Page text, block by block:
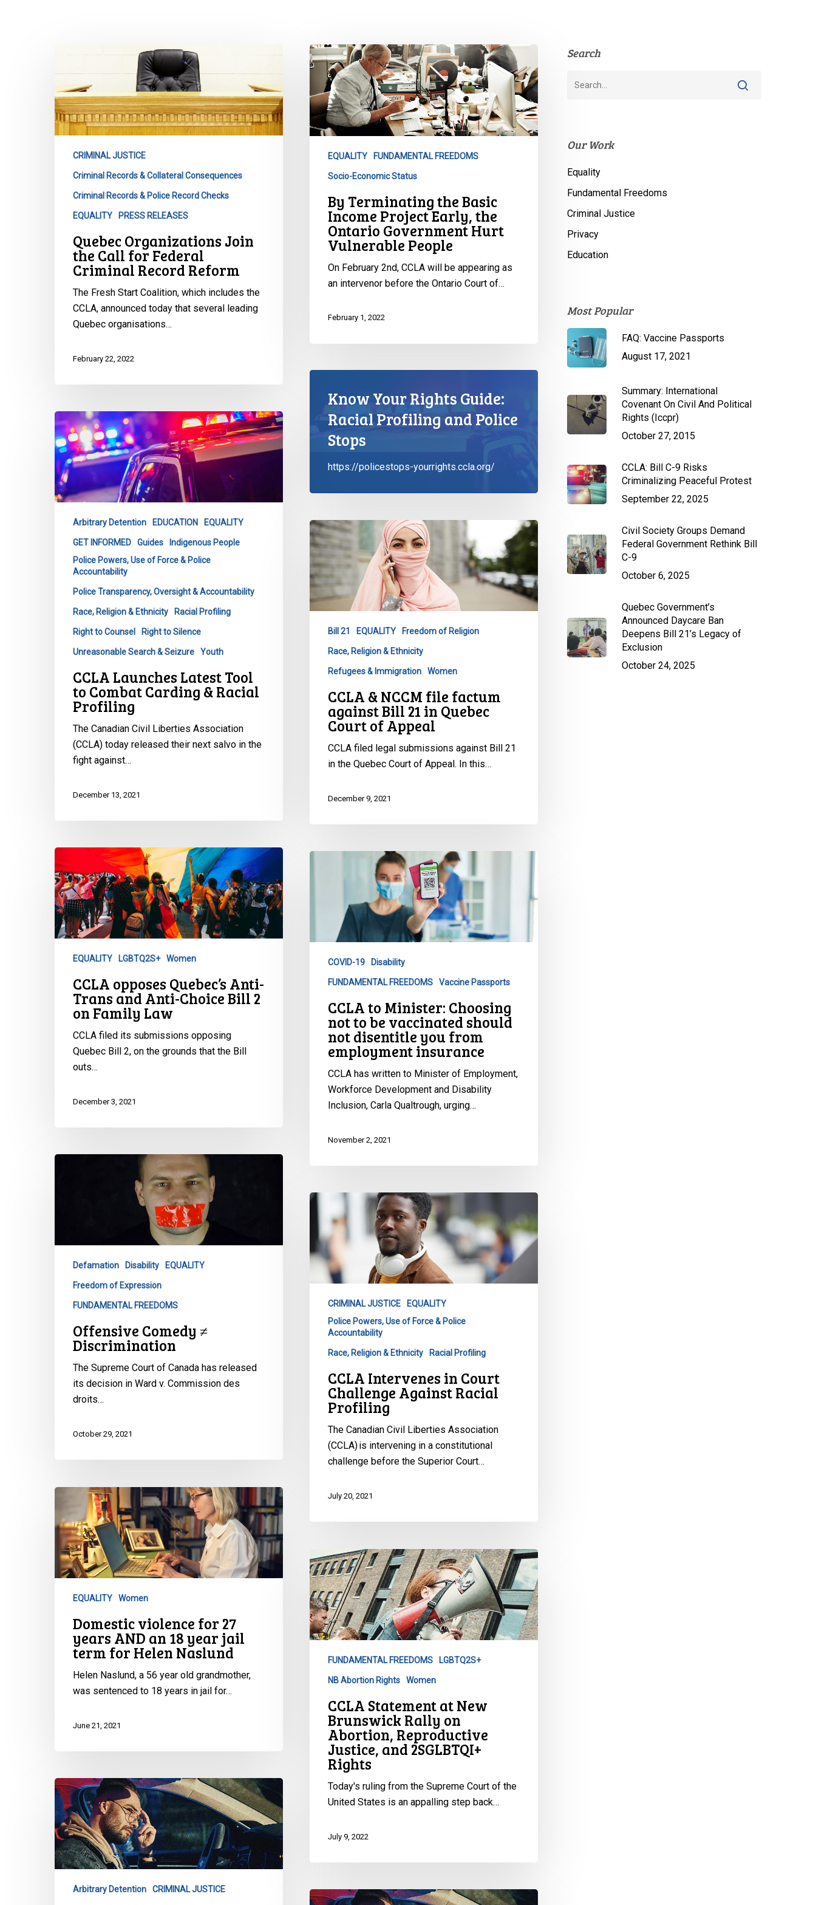
Hit enter to search or ESC to close
Join
the
Call
Criminal
Record
Reform
CRIMINAL JUSTICE
Criminal Records & Collateral Consequences
Criminal Records & Police Record Checks
EQUALITY PRESS RELEASES
Quebec Organizations Join
the Call for Federal
Criminal Record Reform
The Fresh Start Coalition, which includes the
CCLA, announced today that several leading
Quebec organisations…
February 22, 2022
By
Terminating
Basic
Income
Project
Ontario
Vulnerable
People
EQUALITY FUNDAMENTAL FREEDOMS
Socio-Economic Status
By Terminating the Basic
Income Project Early, the
Ontario Government Hurt
Vulnerable People
On February 2nd, CCLA will be appearing as
an intervenor before the Ontario Court of…
February 1, 2022
Know Your Rights Guide:
Racial Profiling and Police
Stops
https://policestops-yourrights.ccla.org/
CCLA
Launches
Latest
Tool
to
Combat
Racial
Profiling
Arbitrary Detention EDUCATION EQUALITY
GET INFORMED Guides
Indigenous People
Police Powers, Use of Force & Police
Accountability
Police Transparency, Oversight & Accountability
Race, Religion & Ethnicity Racial Profiling
Right to Counsel Right to Silence
Unreasonable Search & Seizure Youth
CCLA Launches Latest Tool
to Combat Carding & Racial
Profiling
The Canadian Civil Liberties Association
(CCLA) today released their next salvo in the
fight against…
December 13, 2021
CCLA
&
NCCM
file
factum
against
Quebec
Appeal
Bill 21 EQUALITY Freedom of Religion
Race, Religion & Ethnicity
Refugees & Immigration Women
CCLA & NCCM file factum
against Bill 21 in Quebec
Court of Appeal
CCLA filed legal submissions against Bill 21
in the Quebec Court of Appeal. In this…
December 9, 2021
opposes
Quebec’s
Anti-
Trans
and
Choice
EQUALITY LGBTQ2S+ Women
CCLA opposes Quebec’s Anti-
Trans and Anti-Choice Bill 2
on Family Law
CCLA filed its submissions opposing
Quebec Bill 2, on the grounds that the Bill
outs…
December 3, 2021
Choosing
vaccinated
should
disentitle
employment
insurance
COVID-19 Disability
FUNDAMENTAL FREEDOMS Vaccine Passports
CCLA to Minister: Choosing
not to be vaccinated should
not disentitle you from
employment insurance
CCLA has written to Minister of Employment,
Workforce Development and Disability
Inclusion, Carla Qualtrough, urging…
November 2, 2021
Defamation Disability EQUALITY
Freedom of Expression
FUNDAMENTAL FREEDOMS
Offensive Comedy ≠
Discrimination
The Supreme Court of Canada has released
its decision in Ward v. Commission des
droits…
October 29, 2021
CCLA
Intervenes
Court
Challenge
Against
Profiling
CRIMINAL JUSTICE
EQUALITY
Police Powers, Use of Force & Police
Accountability
Race, Religion & Ethnicity Racial Profiling
CCLA Intervenes in Court
Challenge Against Racial
Profiling
The Canadian Civil Liberties Association
(CCLA) is intervening in a constitutional
challenge before the Superior Court…
July 20, 2021
Domestic
violence
for
years
AND
term
EQUALITY Women
Domestic violence for 27
years AND an 18 year jail
term for Helen Naslund
Helen Naslund, a 56 year old grandmother,
was sentenced to 18 years in jail for…
June 21, 2021
CCLA
Statement
at
New
Brunswick
Rally
Abortion,
Reproductive
Justice,
2SGLBTQI+
Rights
FUNDAMENTAL FREEDOMS LGBTQ2S+
NB Abortion Rights Women
CCLA Statement at New
Brunswick Rally on
Abortion, Reproductive
Justice, and 2SGLBTQI+
Rights
Today's ruling from the Supreme Court of the
United States is an appalling step back…
July 9, 2022
La
lutte
contre
le
profilage
racial
poursuit
Arbitrary Detention CRIMINAL JUSTICE
Racial
Search
Our Work
Equality
Fundamental Freedoms
Criminal Justice
Privacy
Education
Most Popular
FAQ: Vaccine Passports
August 17, 2021
Summary: International
Covenant On Civil And Political
Rights (Iccpr)
October 27, 2015
CCLA: Bill C-9 Risks
Criminalizing Peaceful Protest
September 22, 2025
Civil Society Groups Demand
Federal Government Rethink Bill
C-9
October 6, 2025
Quebec Government’s
Announced Daycare Ban
Deepens Bill 21’s Legacy of
Exclusion
October 24, 2025